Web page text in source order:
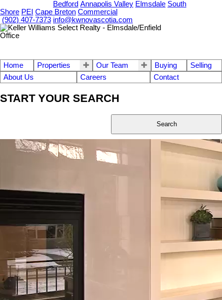
Bedford Annapolis Valley Elmsdale South
Shore PEI Cape Breton Commercial
(902) 407-7373 info@kwnovascotia.com
Home Properties Our Team Buying
Selling
About Us
Careers Contact
START YOUR SEARCH
Search